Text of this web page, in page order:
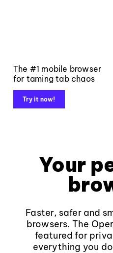
The #1 mobile browser
for taming tab chaos
Try it now!
Your
Faster, safer and
browsers. The
featured for
everything you